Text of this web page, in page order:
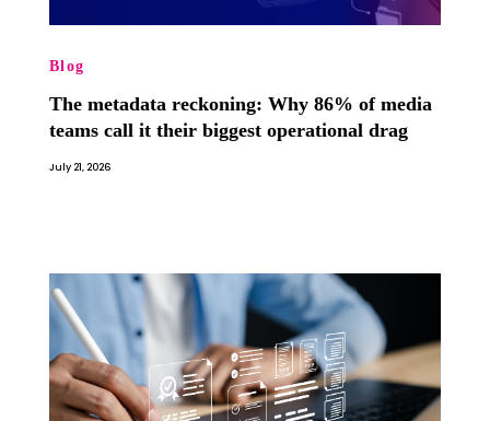
Blog
The metadata reckoning: Why 86% of media
teams call it their biggest operational drag
July 21, 2026